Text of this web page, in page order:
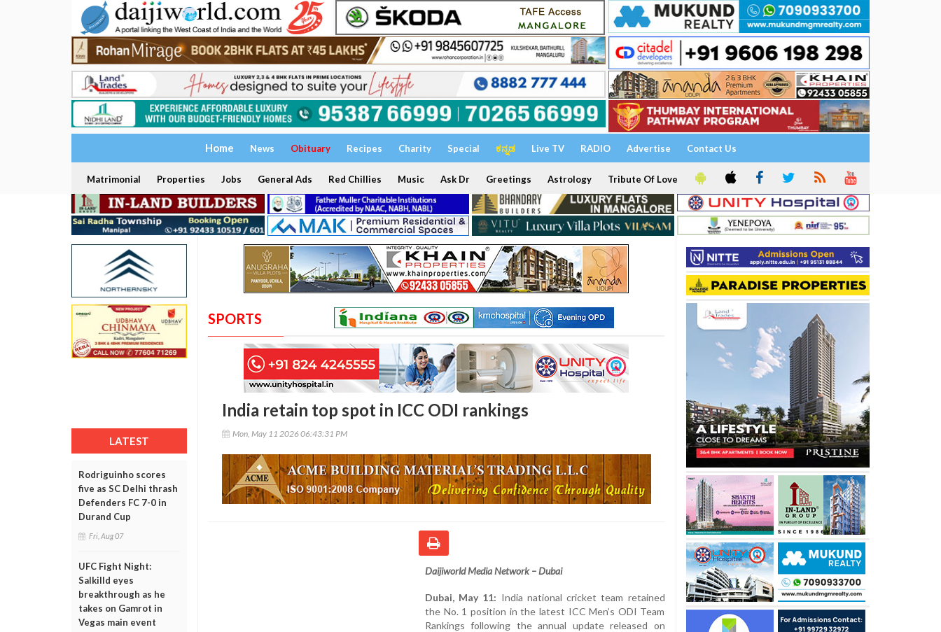
Home News Obituary Recipes Charity Special ಕನ್ನಡ Live TV RADIO Advertise Contact Us
Matrimonial Properties Jobs General Ads Red Chillies Music Ask Dr Greetings Astrology Tribute Of Love
LATEST
Rodriguinho scores
five as SC Delhi thrash
Defenders FC 7-0 in
Durand Cup
Fri, Aug 07
UFC Fight Night:
Salkilld eyes
breakthrough as he
takes on Gamrot in
Vegas main event
SPORTS
India retain top spot in ICC ODI rankings
Mon, May 11 2026 06:43:31 PM
Daijiworld Media Network – Dubai
Dubai, May 11: India national cricket team retained
the No. 1 position in the latest ICC Men’s ODI Team
Rankings following the annual update released on